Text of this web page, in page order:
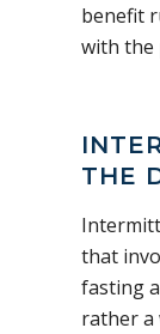
benefit
with the
THE
that
fasting
rather a